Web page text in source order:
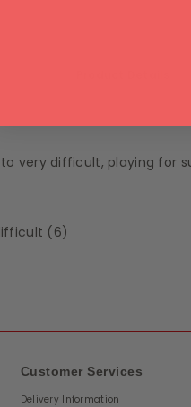
very difficult, playing for
(6)
Customer Services
Delivery Information